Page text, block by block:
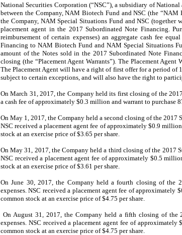
National Securities Corporation (“NSC”), a subsidiary of
between the Company, NAM Biotech Fund and NSC (the “NAM
the Company, NAM Special Situations Fund and NSC (together
placement agent in the 2017 Subordinated Note Financing.
reimbursement of certain expenses) an aggregate cash fee
Financing to NAM Biotech Fund and NAM Special Situations
amount of the Notes sold in the 2017 Subordinated Note
closing (the “Placement Agent Warrants”). The Placement
The Placement Agent will have a right of first offer for a period of
subject to certain exceptions, and will also have the right to
On March 31, 2017, the Company held its first closing of the
a cash fee of approximately $0.3 million and warrant to purchase
On May 1, 2017, the Company held a second closing of the 2017
NSC received a placement agent fee of approximately $0.9
stock at an exercise price of $3.65 per share.
On May 31, 2017, the Company held a third closing of the 2017
NSC received a placement agent fee of approximately $0.5
stock at an exercise price of $3.61 per share.
On June 30, 2017, the Company held a fourth closing of the
expenses. NSC received a placement agent fee of
common stock at an exercise price of $4.75 per share.
On August 31, 2017, the Company held a fifth closing of the
expenses. NSC received a placement agent fee of
common stock at an exercise price of $4.75 per share.